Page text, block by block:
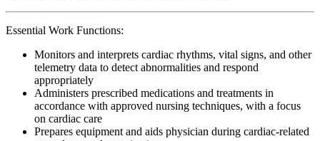
Essential Work Functions:
Monitors and interprets cardiac rhythms, vital signs, and other
telemetry data to detect abnormalities and respond
appropriately
Administers prescribed medications and treatments in
accordance with approved nursing techniques, with a focus
on cardiac care
Prepares equipment and aids physician during cardiac-related